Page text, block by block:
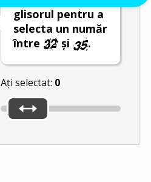
glisorul pentru a
selecta un număr
între
și .
Ați selectat: 0